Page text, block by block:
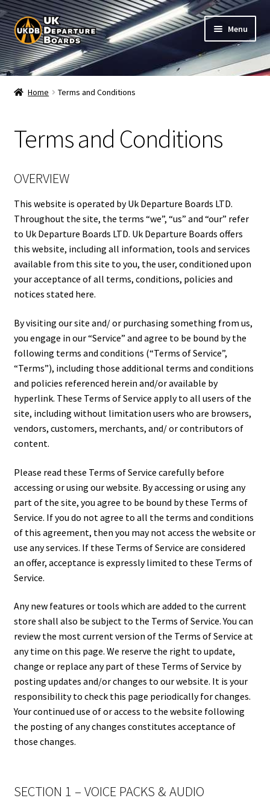
Skip
to
navigation
Skip
to
content
Menu
Shop
My Account
Subscriptions
FAQ
Documentation / Setup
Tutorials
System Status
Media
Blog
Referral Program
Why Us?
Contact Us
Home Terms and Conditions
Terms and Conditions
OVERVIEW
This website is operated by Uk Departure Boards LTD.
Throughout the site, the terms “we”, “us” and “our” refer
to Uk Departure Boards LTD. Uk Departure Boards offers
this website, including all information, tools and services
available from this site to you, the user, conditioned upon
your acceptance of all terms, conditions, policies and
notices stated here.
By visiting our site and/ or purchasing something from us,
you engage in our “Service” and agree to be bound by the
following terms and conditions (“Terms of Service”,
“Terms”), including those additional terms and conditions
and policies referenced herein and/or available by
hyperlink. These Terms of Service apply to all users of the
site, including without limitation users who are browsers,
vendors, customers, merchants, and/ or contributors of
content.
Please read these Terms of Service carefully before
accessing or using our website. By accessing or using any
part of the site, you agree to be bound by these Terms of
Service. If you do not agree to all the terms and conditions
of this agreement, then you may not access the website or
use any services. If these Terms of Service are considered
an offer, acceptance is expressly limited to these Terms of
Service.
Any new features or tools which are added to the current
store shall also be subject to the Terms of Service. You can
review the most current version of the Terms of Service at
any time on this page. We reserve the right to update,
change or replace any part of these Terms of Service by
posting updates and/or changes to our website. It is your
responsibility to check this page periodically for changes.
Your continued use of or access to the website following
the posting of any changes constitutes acceptance of
those changes.
SECTION 1 – VOICE PACKS & AUDIO